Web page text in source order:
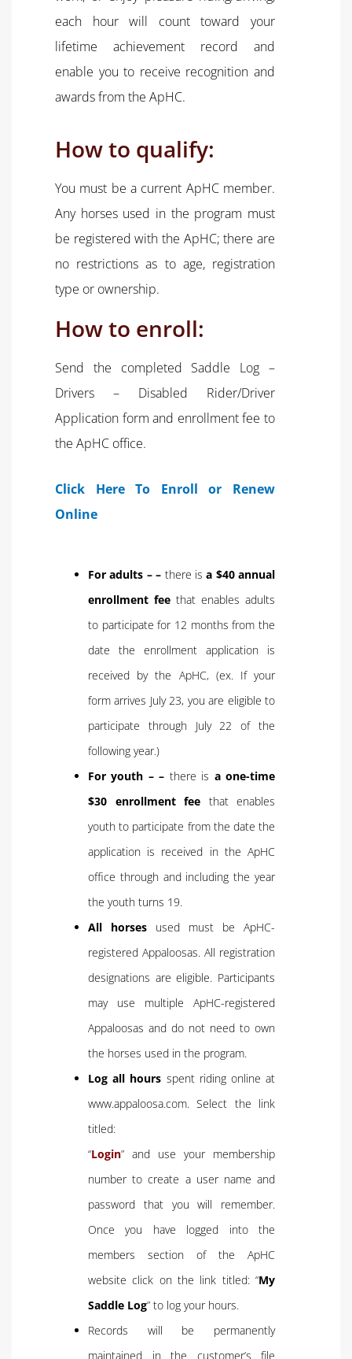
each hour will count toward your
lifetime achievement record and
enable you to receive recognition and
awards from the ApHC.
How to qualify:
You must be a current ApHC member.
Any horses used in the program must
be registered with the ApHC; there are
no restrictions as to age, registration
type or ownership.
How to enroll:
Send the completed Saddle Log –
Drivers – Disabled Rider/Driver
Application form and enrollment fee to
the ApHC office.
Click Here To Enroll or Renew
Online
For adults – – there isa $40 annual
enrollment fee that enables adults
to participate for 12 months from the
date the enrollment application is
received by the ApHC, (ex. If your
form arrives July 23, you are eligible to
participate through July 22 of the
following year.)
For youth – – there is a one-time
$30 enrollment fee that enables
youth to participate from the date the
application is received in the ApHC
office through and including the year
the youth turns 19.
All horses used must be ApHC-
registered Appaloosas. All registration
designations are eligible. Participants
may use multiple ApHC-registered
Appaloosas and do not need to own
the horses used in the program.
Log all hours spent riding online at
www.appaloosa.com. Select the link
titled:
“Login” and use your membership
number to create a user name and
password that you will remember.
Once you have logged into the
members section of the ApHC
website click on the link titled: “My
Saddle Log” to log your hours.
Records will be permanently
maintained in the customer’s file